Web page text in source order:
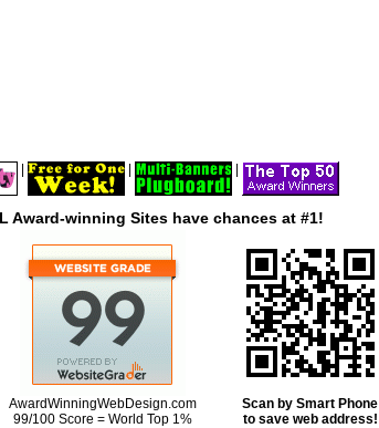
|
Award-winning Sites have chances at #1!
AwardWinningWebDesign.com
99/100 Score = World Top 1%
Scan by Smart Phone
to save web address!